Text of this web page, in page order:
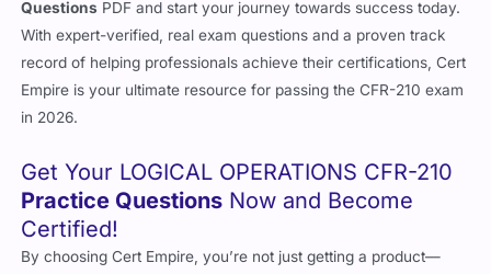
Questions PDF and start your journey towards success today.
With expert-verified, real exam questions and a proven track
record of helping professionals achieve their certifications, Cert
Empire is your ultimate resource for passing the CFR-210 exam
in 2026.
Get Your LOGICAL OPERATIONS CFR-210
Practice Questions Now and Become
Certified!
By choosing Cert Empire, you’re not just getting a product—